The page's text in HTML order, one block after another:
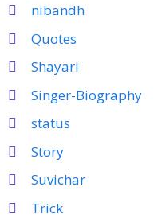
nibandh
Quotes
Shayari
Singer-Biography
status
Story
Suvichar
Trick